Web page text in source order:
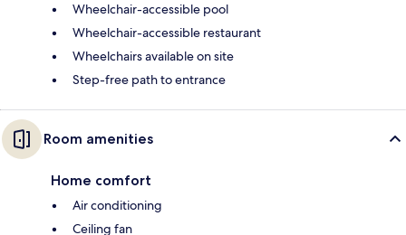
Wheelchair-accessible pool
Wheelchair-accessible restaurant
Wheelchairs available on site
Step-free path to entrance
Room amenities
Home comfort
Air conditioning
Ceiling fan